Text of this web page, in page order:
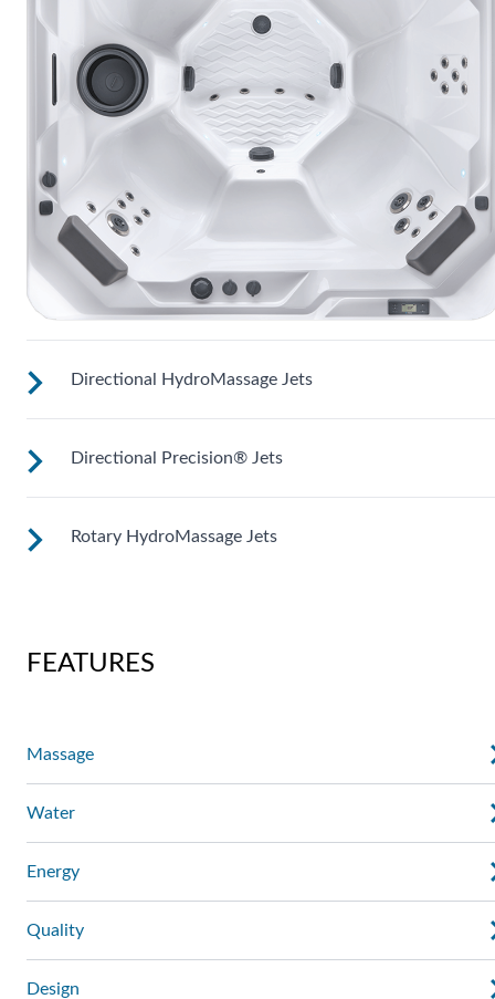
Directional HydroMassage Jets
Customize your massage by rotating the jet face for your
right level of comfort.
Directional Precision® Jets
These small, powerful jets are clustered to direct targeted
Rotary HydroMassage Jets
unique experience for those trouble spots.
FEATURES
Massage
Water
Energy
Quality
Design